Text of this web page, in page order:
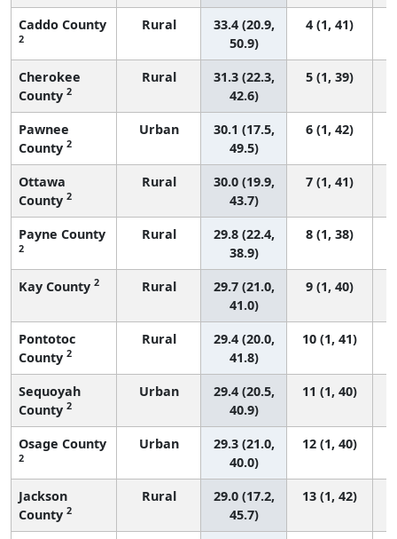
Caddo County
2
Rural
33.4 (20.9,
50.9)
4 (1, 41)
Cherokee
County 2
Rural
31.3 (22.3,
42.6)
5 (1, 39)
Pawnee
County 2
Urban
30.1 (17.5,
49.5)
6 (1, 42)
Ottawa
County 2
Rural
30.0 (19.9,
43.7)
7 (1, 41)
Payne County
2
Rural
29.8 (22.4,
38.9)
8 (1, 38)
Kay County 2 Rural
29.7 (21.0,
41.0)
9 (1, 40)
Pontotoc
County 2
Rural
29.4 (20.0,
41.8)
10 (1, 41)
Sequoyah
County 2
Urban
29.4 (20.5,
40.9)
11 (1, 40)
Osage County
2
Urban
29.3 (21.0,
40.0)
12 (1, 40)
Jackson
County 2
Rural
29.0 (17.2,
45.7)
13 (1, 42)